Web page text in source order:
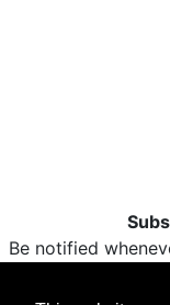
Be notified